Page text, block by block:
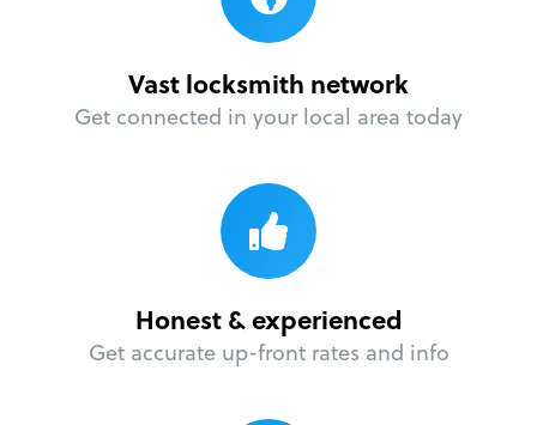
Vast locksmith network
Get connected in your local area today
Honest & experienced
Get accurate up-front rates and info